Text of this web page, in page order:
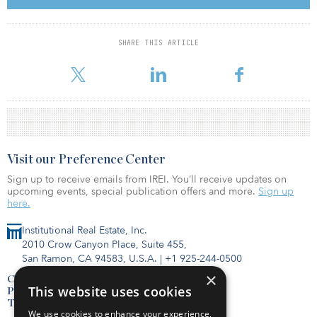
SHARE THIS ARTICLE
Actis’ Asia real estate business invests across Greater China, India,
South Korea and Southeast Asia. With significant investment
members feel they have succ
Institutional Real Estate, Inc.
2010 Crow Canyon Place, Suite 455,
San Ramon, CA 94583, U.S.A. | +1 925-244-0500
Contact Us
Privacy Policy
Terms of Use
Visit our Preference Center
Sign up to receive emails from IREI. You’ll receive updates on
upcoming events, special publication offers and more. Sign up
here.
×
This website uses cookies
We use cookies to enhance your experience,